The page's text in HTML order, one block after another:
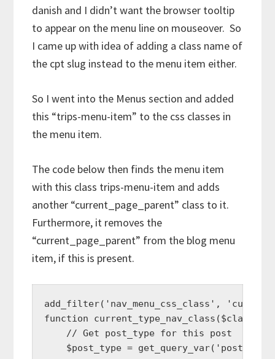
danish and I didn’t want the browser tooltip
to appear on the menu line on mouseover. So
I came up with idea of adding a class name of
the cpt slug instead to the menu item either.
So I went into the Menus section and added
this “trips-menu-item” to the css classes in
the menu item.
The code below then finds the menu item
with this class trips-menu-item and adds
another “current_page_parent” class to it.
Furthermore, it removes the
“current_page_parent” from the blog menu
item, if this is present.
add_filter('nav_menu_css_class',
function
// Get post_type for this post
$post_type =